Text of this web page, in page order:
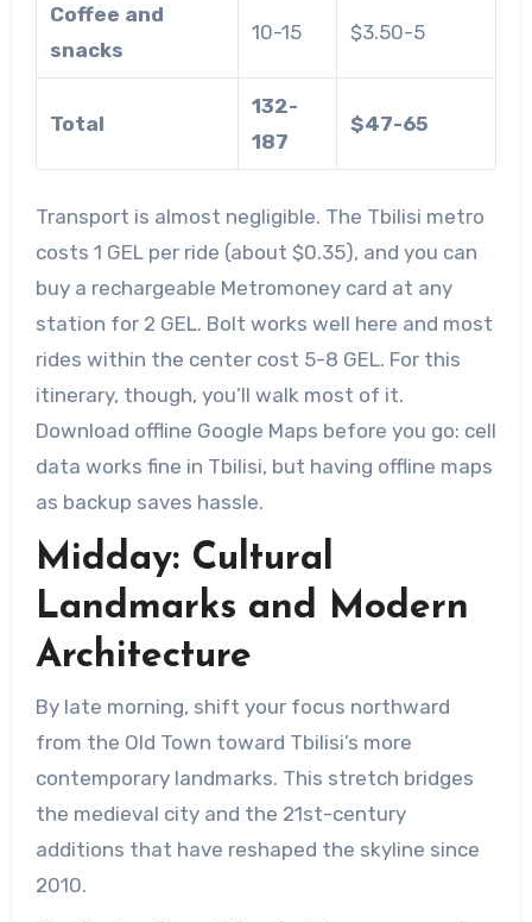
Coffee and
snacks
10-15 $3.50-5
Total
132-
187
$47-65
Transport is almost negligible. The Tbilisi metro
costs 1 GEL per ride (about $0.35), and you can
buy a rechargeable Metromoney card at any
station for 2 GEL. Bolt works well here and most
rides within the center cost 5-8 GEL. For this
itinerary, though, you’ll walk most of it.
Download offline Google Maps before you go: cell
data works fine in Tbilisi, but having offline maps
as backup saves hassle.
Midday: Cultural
Landmarks and Modern
Architecture
By late morning, shift your focus northward
from the Old Town toward Tbilisi’s more
contemporary landmarks. This stretch bridges
the medieval city and the 21st-century
additions that have reshaped the skyline since
2010.